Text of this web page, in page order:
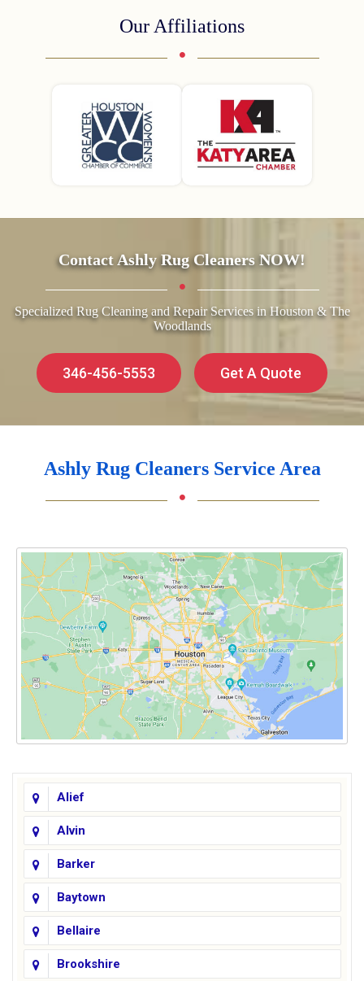
Our Affiliations
Contact Ashly Rug Cleaners NOW!
Specialized Rug Cleaning and Repair Services in Houston & The
Woodlands
346-456-5553 Get A Quote
Ashly Rug Cleaners Service Area
Alief
Alvin
Barker
Baytown
Bellaire
Brookshire